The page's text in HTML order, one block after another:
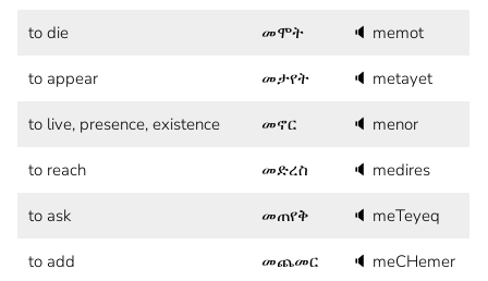
to die መሞት 🔈 memot
to appear መታየት 🔈 metayet
to live, presence, existence መኖር 🔈 menor
to reach መድረስ 🔈 medires
to ask መጠየቅ 🔈 meTeyeq
to add መጨመር 🔈 meCHemer